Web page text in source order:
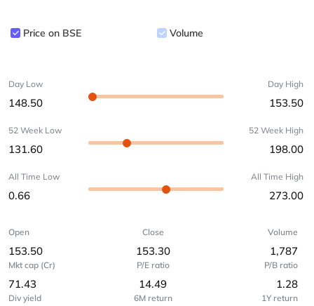
Price on BSE Volume
Day Low
148.50
Day High
153.50
52 Week Low
131.60
52 Week High
198.00
All Time Low
0.66
All Time High
273.00
Open
153.50
Close
153.30
Volume
1,787
Mkt cap (Cr)
71.43
P/E ratio
14.49
P/B ratio
1.28
Div yield 6M return 1Y return